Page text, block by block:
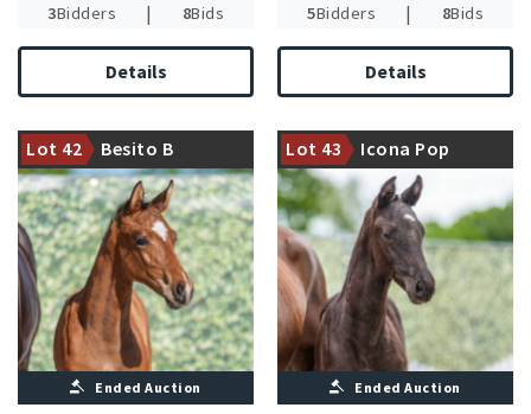
3Bidders | 8Bids
Details
5Bidders | 8Bids
Details
Lot 42 Besito B
The sought after sire Benicio
presents another attractive
son
Ended Auction
Lot 43 Icona Pop
Damline of the olympic gold
medallist Salinero (A. van
Grunsven/NED)
Ended Auction